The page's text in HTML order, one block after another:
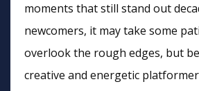
moments that still stand out
newcomers, it may take some
overlook the rough edges, but
creative and energetic